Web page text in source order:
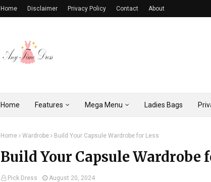
Home Disclaimer Privacy Policy Contact About
Home Features Mega Menu Ladies Bags
Home Wardrobe Build Your Capsule Wardrobe for Less
Build Your Capsule Wardrobe
Pick Dress August 20, 2024